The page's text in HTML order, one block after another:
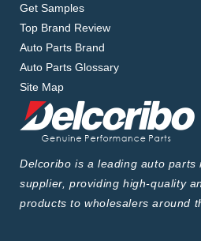
Get Samples
Top Brand Review
Auto Parts Brand
Auto Parts Glossary
Site Map
Delcoribo is a leading auto parts
supplier, providing high-quality
products to wholesalers around